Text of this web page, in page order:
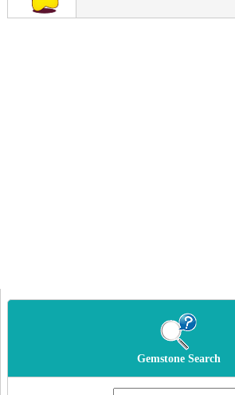
Gemstone Search